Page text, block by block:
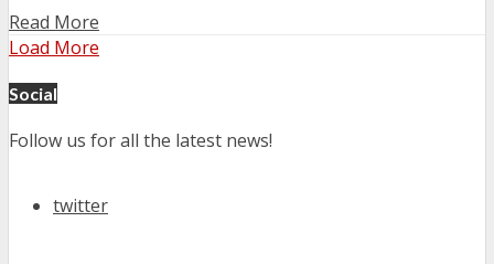
Read More
Load More
Social
Follow us for all the latest news!
twitter